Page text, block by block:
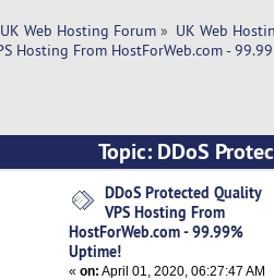
UK Web Hosting Forum » UK Web
Hosting From HostForWeb.com -
Topic: DDoS
- 99.99%
DDoS Protected Quality
VPS Hosting From
HostForWeb.com - 99.99%
Uptime!
«on: April 01, 2020, 06:27:47 AM